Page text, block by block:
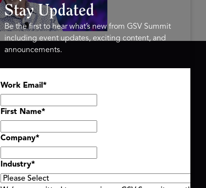
SUMMIT
At-a-Glance
& FAQ
Stay Updated
Be the first to hear what’s new from GSV Summit
including event updates, exciting content, and
announcements.
Work Email *
First Name*
Company*
Industry*